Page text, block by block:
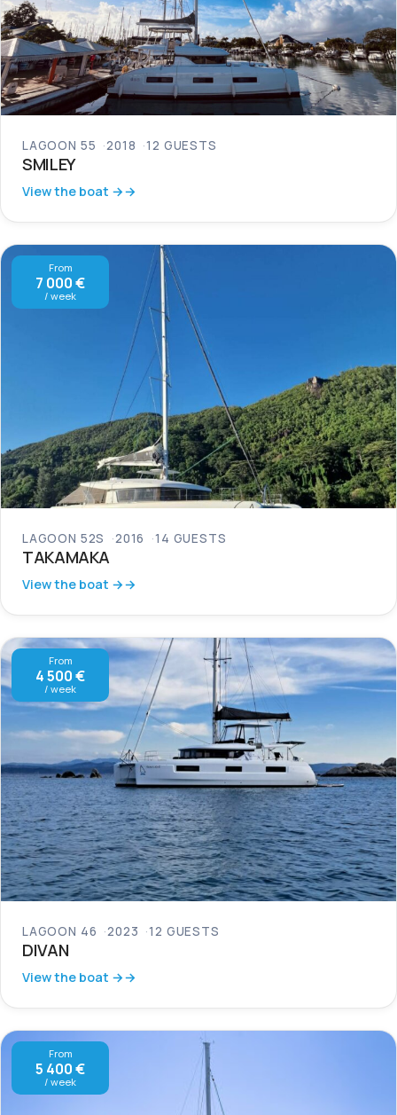
LAGOON 55 2018 12 GUESTS
SMILEY
View the boat →
From
7 000 €
/ week
LAGOON 52S 2016 14 GUESTS
TAKAMAKA
View the boat →
From
4 500 €
/ week
LAGOON 46 2023 12 GUESTS
DIVAN
View the boat →
From
5 400 €
/ week